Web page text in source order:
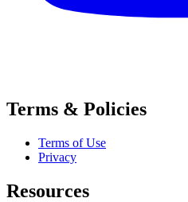
Terms & Policies
Terms of Use
Privacy
Resources